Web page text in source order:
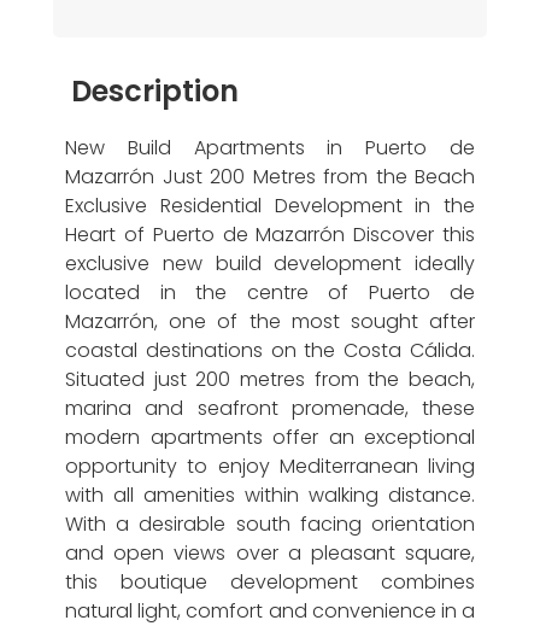
Description
New Build Apartments in Puerto de
Mazarrón Just 200 Metres from the Beach
Exclusive Residential Development in the
Heart of Puerto de Mazarrón Discover this
exclusive new build development ideally
located in the centre of Puerto de
Mazarrón, one of the most sought after
coastal destinations on the Costa Cálida.
Situated just 200 metres from the beach,
marina and seafront promenade, these
modern apartments offer an exceptional
opportunity to enjoy Mediterranean living
with all amenities within walking distance.
With a desirable south facing orientation
and open views over a pleasant square,
this boutique development combines
natural light, comfort and convenience in a